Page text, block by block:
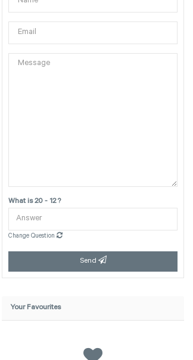
What is 20 - 12 ?
Change Question
Send
Your Favourites